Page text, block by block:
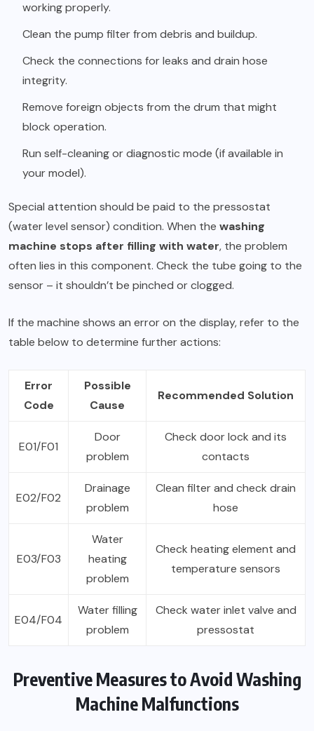
working properly.
Clean the pump filter from debris and buildup.
Check the connections for leaks and drain hose
integrity.
Remove foreign objects from the drum that might
block operation.
Run self-cleaning or diagnostic mode (if available in
your model).
Special attention should be paid to the pressostat
(water level sensor) condition. When the washing
machine stops after filling with water, the problem
often lies in this component. Check the tube going to the
sensor – it shouldn’t be pinched or clogged.
If the machine shows an error on the display, refer to the
table below to determine further actions:
Error
Code
Possible
Cause
Recommended Solution
E01/F01
Door
problem
Check door lock and its
contacts
E02/F02
Drainage
problem
Clean filter and check drain
hose
E03/F03
Water
heating
problem
Check heating element and
temperature sensors
E04/F04
Water filling
problem
Check water inlet valve and
pressostat
Preventive Measures to Avoid Washing
Machine Malfunctions